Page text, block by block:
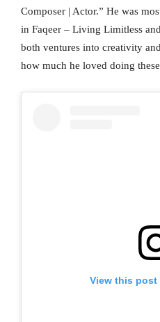
Composer | Actor.” He was
in Faqeer – Living Limitless
both ventures into creativity
how much he loved doing
View this post